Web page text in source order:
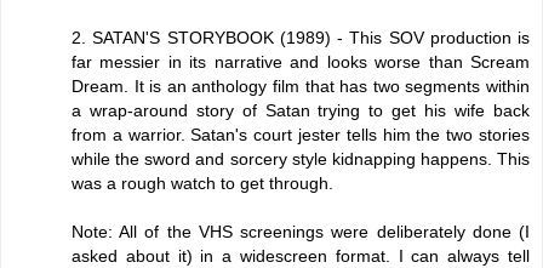
2. SATAN'S STORYBOOK (1989) - This SOV production is
far messier in its narrative and looks worse than Scream
Dream. It is an anthology film that has two segments within
a wrap-around story of Satan trying to get his wife back
from a warrior. Satan's court jester tells him the two stories
while the sword and sorcery style kidnapping happens. This
was a rough watch to get through.
Note: All of the VHS screenings were deliberately done (I
asked about it) in a widescreen format. I can always tell